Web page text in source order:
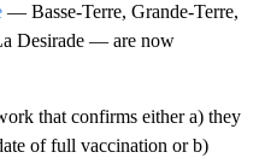
— Basse-Terre, Grande-Terre,
Desirade — are now
that confirms either a) they
of full vaccination or b)